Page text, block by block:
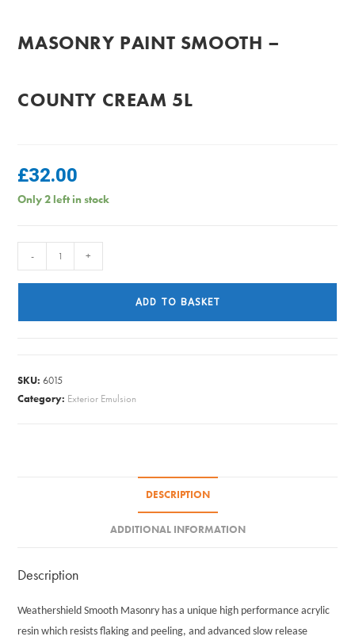
MASONRY PAINT SMOOTH –
COUNTY CREAM 5L
£32.00
Only 2 left in stock
Weathershield
- +
ADD TO BASKET
SKU:6015
Category: Exterior Emulsion
DESCRIPTION
ADDITIONAL INFORMATION
Description
Weathershield Smooth Masonry has a unique high performance acrylic
resin which resists flaking and peeling, and advanced slow release